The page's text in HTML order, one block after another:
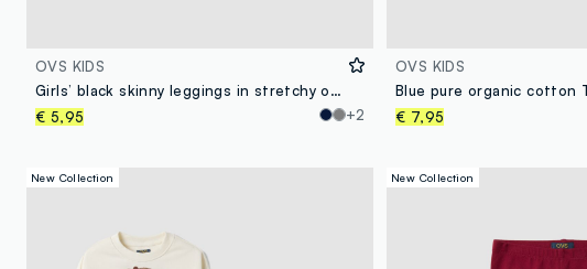
OVS KIDS
Girls’ black skinny leggings in stretchy organic cotton
€ 5,95
+2
OVS KIDS
€ 7,95
New Collection New Collection